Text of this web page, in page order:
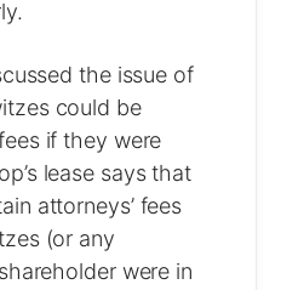
the issue of
could be
if they were
lease says that
attorneys’ fees
(or any
were in